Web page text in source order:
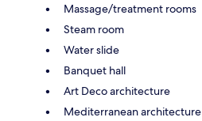
Massage/treatment rooms
Steam room
Water slide
Banquet hall
Art Deco architecture
Mediterranean architecture